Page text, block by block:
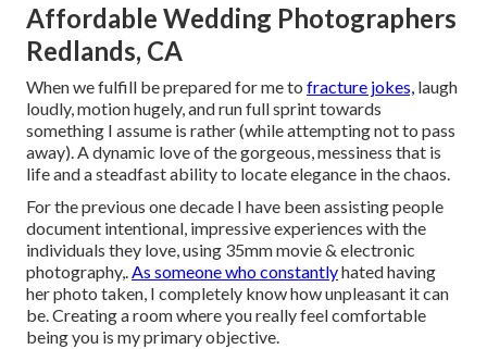
Affordable Wedding Photographers
Redlands, CA
When we fulfill be prepared for me to fracture jokes, laugh
loudly, motion hugely, and run full sprint towards
something I assume is rather (while attempting not to pass
away). A dynamic love of the gorgeous, messiness that is
life and a steadfast ability to locate elegance in the chaos.
For the previous one decade I have been assisting people
document intentional, impressive experiences with the
individuals they love, using 35mm movie & electronic
photography,.As someone who constantlyhated having
her photo taken, I completely know how unpleasant it can
be. Creating a room where you really feel comfortable
being you is my primary objective.